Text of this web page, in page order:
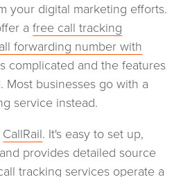
your digital marketing efforts.
afree call tracking
forwarding number with
complicated and the features
Most businesses go with a
service instead.
CallRail(opens
in
a
. It's easy to set up,
provides detailed source
tracking services operate a